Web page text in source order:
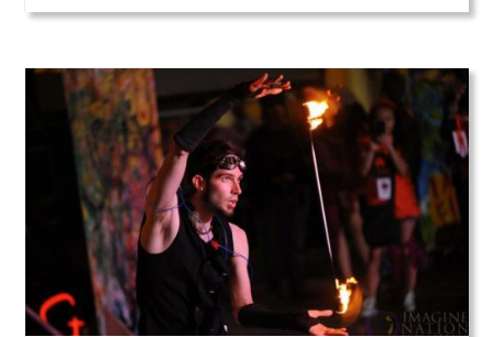
Teaser Image